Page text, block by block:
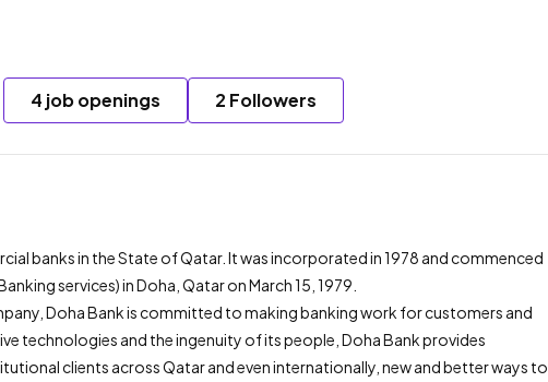
4 job openings 2 Followers
banks in the State of Qatar. It was incorporated in 1978 and commenced
services) in Doha, Qatar on March 15, 1979.
Doha Bank is committed to making banking work for customers and
technologies and the ingenuity of its people, Doha Bank provides
clients across Qatar and even internationally, new and better ways to